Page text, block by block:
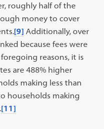
roughly half of the
money to cover
[9] Additionally, over
because fees were
reasons, it is
are 488% higher
making less than
households making
[11]